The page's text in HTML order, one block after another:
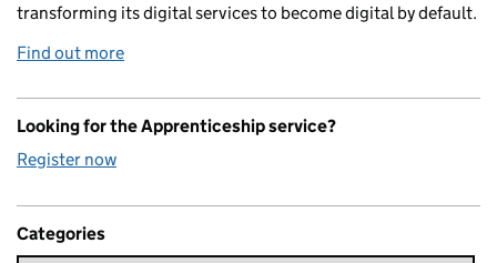
transforming its digital services to become digital by default.
Find out more
Looking for the Apprenticeship service?
Register now
Categories